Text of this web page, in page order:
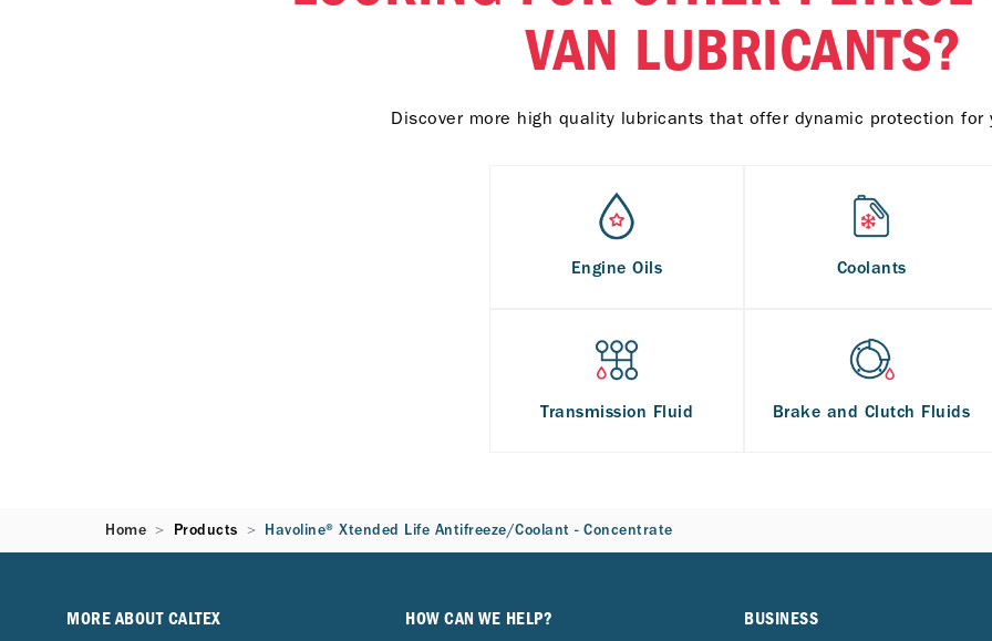
VAN LUBRICANTS?
Discover more high quality lubricants that offer dynamic protection for
Engine Oils Coolants
Transmission Fluid Brake and Clutch Fluids
Home Products Havoline® Xtended Life Antifreeze/Coolant - Concentrate
MORE ABOUT CALTEX HOW CAN WE HELP? BUSINESS